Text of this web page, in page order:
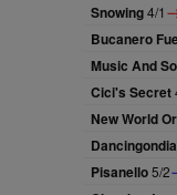
Snowing4/1
Bucanero
Music And
Cici's Secret
New World
Pisanello5/2